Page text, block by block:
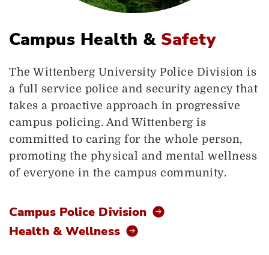
Campus Health & Safety
The Wittenberg University Police Division is
a full service police and security agency that
takes a proactive approach in progressive
campus policing. And Wittenberg is
committed to caring for the whole person,
promoting the physical and mental wellness
of everyone in the campus community.
Campus Police Division
Health & Wellness